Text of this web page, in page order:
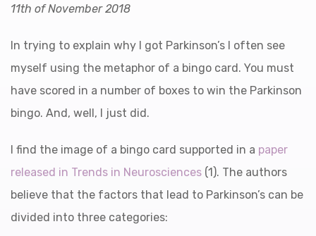
11th of November 2018
In trying to explain why I got Parkinson’s I often see
myself using the metaphor of a bingo card. You must
have scored in a number of boxes to win the Parkinson
bingo. And, well, I just did.
I find the image of a bingo card supported in a paper
released in Trends in Neurosciences (1). The authors
believe that the factors that lead to Parkinson’s can be
divided into three categories: